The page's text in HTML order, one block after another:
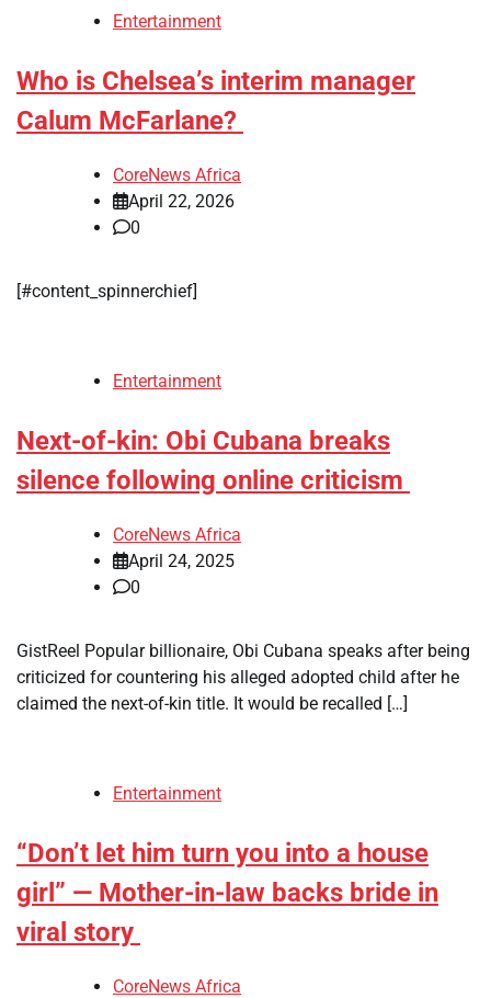
Entertainment
Who is Chelsea’s interim manager
Calum McFarlane?
CoreNews Africa
April 22, 2026
0
[#content_spinnerchief]
Entertainment
Next-of-kin: Obi Cubana breaks
silence following online criticism
CoreNews Africa
April 24, 2025
0
GistReel Popular billionaire, Obi Cubana speaks after being
criticized for countering his alleged adopted child after he
claimed the next-of-kin title. It would be recalled […]
Entertainment
“Don’t let him turn you into a house
girl” — Mother-in-law backs bride in
viral story
CoreNews Africa